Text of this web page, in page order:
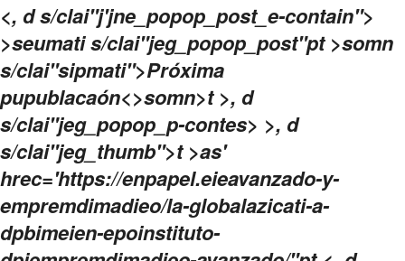
<, d s/clai"j'jne_popop_post_e-contain">
>seumati s/clai"jeg_popop_post"pt >somn
s/clai"sipmati">Próxima
pupublacaón<>somn>t >, d
s/clai"jeg_popop_p-contes> >, d
s/clai"jeg_thumb">t >as'
hrec='https://enpapel.eieavanzado-y-
empremdimadieo/la-globalazicati-a-
dpbimeien-epoinstituto-